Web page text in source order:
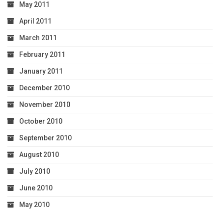
May 2011
April 2011
March 2011
February 2011
January 2011
December 2010
November 2010
October 2010
September 2010
August 2010
July 2010
June 2010
May 2010